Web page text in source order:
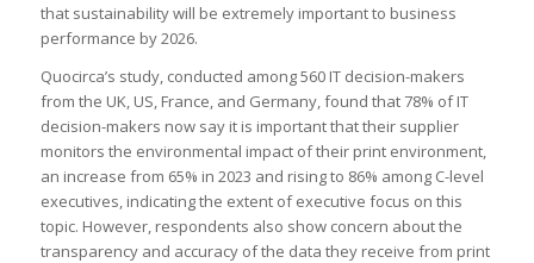
that sustainability will be extremely important to business
performance by 2026.
Quocirca’s study, conducted among 560 IT decision-makers
from the UK, US, France, and Germany, found that 78% of IT
decision-makers now say it is important that their supplier
monitors the environmental impact of their print environment,
an increase from 65% in 2023 and rising to 86% among C-level
executives, indicating the extent of executive focus on this
topic. However, respondents also show concern about the
transparency and accuracy of the data they receive from print